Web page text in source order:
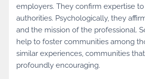
employers. They confirm expertise
authorities. Psychologically, they
and the mission of the professional.
help to foster communities among
similar experiences, communities
profoundly encouraging.